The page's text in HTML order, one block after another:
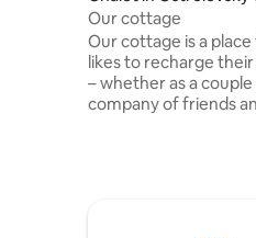
Our cottage
Our cottage is a
likes to recharge
– whether as a
company of friends
find it in an oak and
Borovany in South